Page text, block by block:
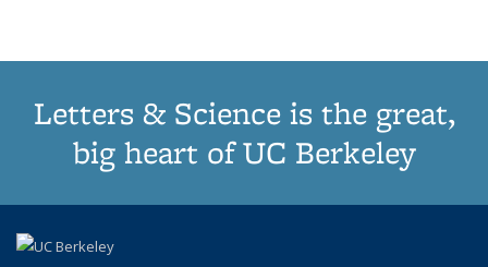
Letters & Science is the great,
big heart of UC Berkeley